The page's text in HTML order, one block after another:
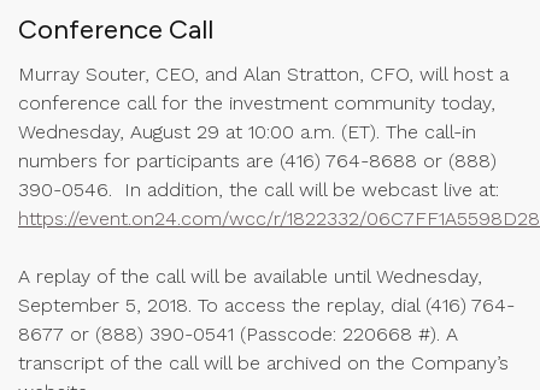
Conference Call
Murray Souter, CEO, and Alan Stratton, CFO, will host a
conference call for the investment community today,
Wednesday, August 29 at 10:00 a.m. (ET). The call-in
numbers for participants are (416) 764-8688 or (888)
390-0546. In addition, the call will be webcast live at:
https://event.on24.com/wcc/r/1822332/
A replay of the call will be available until Wednesday,
September 5, 2018. To access the replay, dial (416) 764-
8677 or (888) 390-0541 (Passcode: 220668 #). A
transcript of the call will be archived on the Company’s